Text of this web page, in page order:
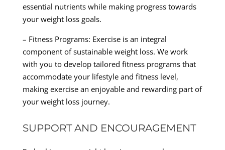
essential nutrients while making progress towards
your weight loss goals.
– Fitness Programs: Exercise is an integral
component of sustainable weight loss. We work
with you to develop tailored fitness programs that
accommodate your lifestyle and fitness level,
making exercise an enjoyable and rewarding part of
your weight loss journey.
SUPPORT AND ENCOURAGEMENT